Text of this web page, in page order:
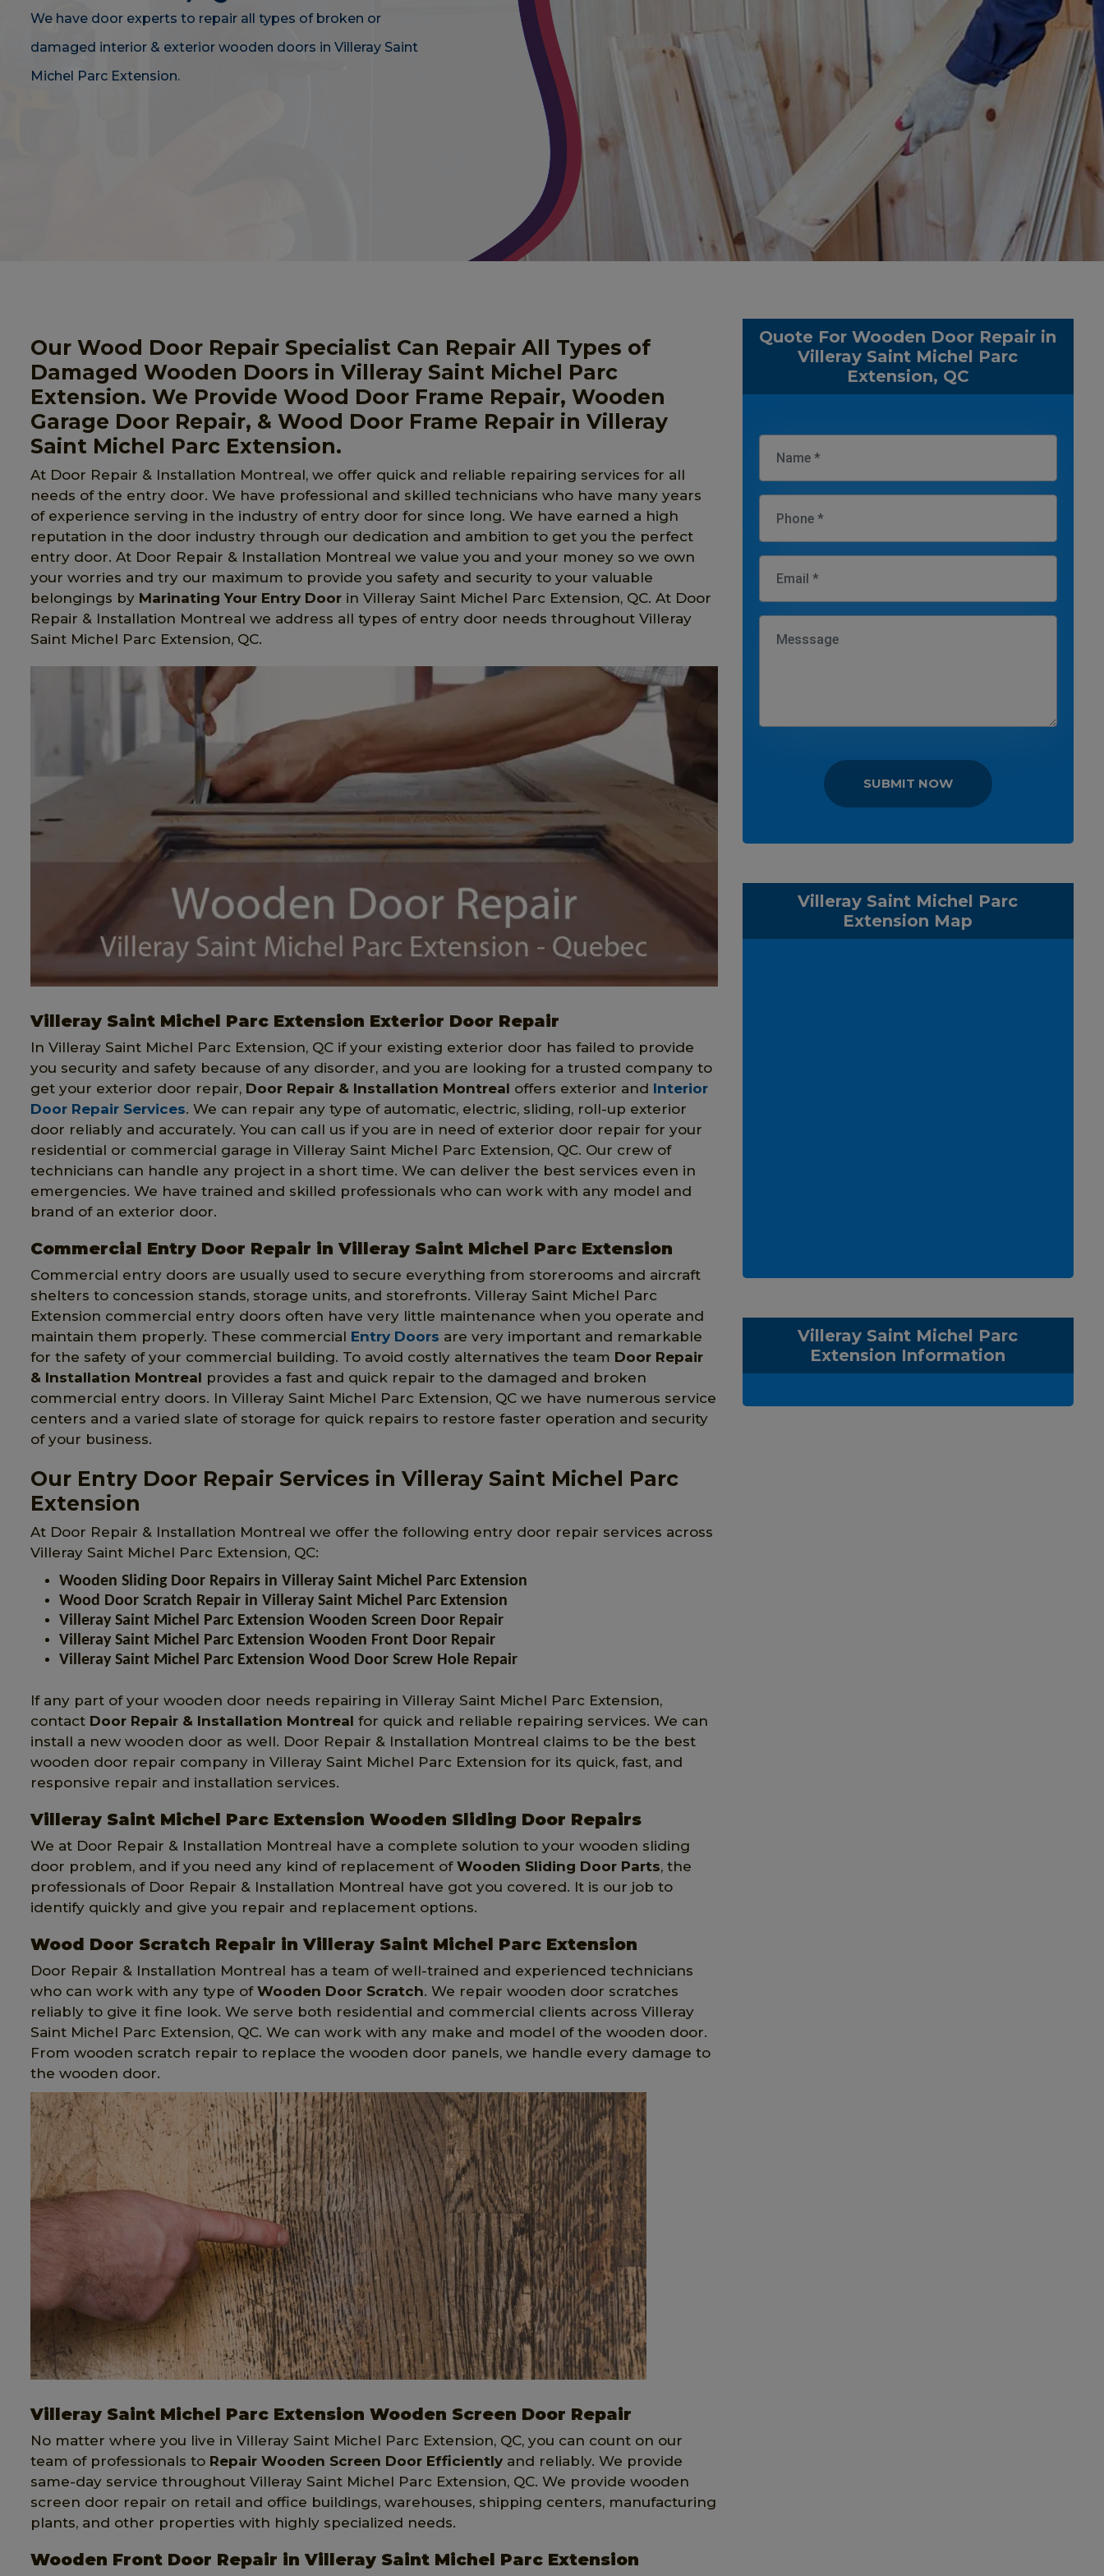
We have door experts to repair all types of broken or
damaged interior & exterior wooden doors in Villeray Saint
Michel Parc Extension.
Our Wood Door Repair Specialist Can Repair All Types of
Damaged Wooden Doors in Villeray Saint Michel Parc
Extension. We Provide Wood Door Frame Repair, Wooden
Garage Door Repair, & Wood Door Frame Repair in Villeray
Saint Michel Parc Extension.
At Door Repair & Installation Montreal, we offer quick and reliable repairing services for all
needs of the entry door. We have professional and skilled technicians who have many years
of experience serving in the industry of entry door for since long. We have earned a high
reputation in the door industry through our dedication and ambition to get you the perfect
entry door. At Door Repair & Installation Montreal we value you and your money so we own
your worries and try our maximum to provide you safety and security to your valuable
belongings by Marinating Your Entry Door in Villeray Saint Michel Parc Extension, QC. At Door
Repair & Installation Montreal we address all types of entry door needs throughout Villeray
Saint Michel Parc Extension, QC.
Villeray Saint Michel Parc Extension Exterior Door Repair
In Villeray Saint Michel Parc Extension, QC if your existing exterior door has failed to provide
you security and safety because of any disorder, and you are looking for a trusted company to
get your exterior door repair, Door Repair & Installation Montreal offers exterior and Interior
Door Repair Services. We can repair any type of automatic, electric, sliding, roll-up exterior
door reliably and accurately. You can call us if you are in need of exterior door repair for your
residential or commercial garage in Villeray Saint Michel Parc Extension, QC. Our crew of
technicians can handle any project in a short time. We can deliver the best services even in
emergencies. We have trained and skilled professionals who can work with any model and
brand of an exterior door.
Commercial Entry Door Repair in Villeray Saint Michel Parc Extension
Commercial entry doors are usually used to secure everything from storerooms and aircraft
shelters to concession stands, storage units, and storefronts. Villeray Saint Michel Parc
Extension commercial entry doors often have very little maintenance when you operate and
maintain them properly. These commercial Entry Doors are very important and remarkable
for the safety of your commercial building. To avoid costly alternatives the team Door Repair
& Installation Montreal provides a fast and quick repair to the damaged and broken
commercial entry doors. In Villeray Saint Michel Parc Extension, QC we have numerous service
centers and a varied slate of storage for quick repairs to restore faster operation and security
of your business.
Our Entry Door Repair Services in Villeray Saint Michel Parc
Extension
At Door Repair & Installation Montreal we offer the following entry door repair services across
Villeray Saint Michel Parc Extension, QC:
Wooden Sliding Door Repairs in Villeray Saint Michel Parc Extension
Wood Door Scratch Repair in Villeray Saint Michel Parc Extension
Villeray Saint Michel Parc Extension Wooden Screen Door Repair
Villeray Saint Michel Parc Extension Wooden Front Door Repair
Villeray Saint Michel Parc Extension Wood Door Screw Hole Repair
If any part of your wooden door needs repairing in Villeray Saint Michel Parc Extension,
contact Door Repair & Installation Montreal for quick and reliable repairing services. We can
install a new wooden door as well. Door Repair & Installation Montreal claims to be the best
wooden door repair company in Villeray Saint Michel Parc Extension for its quick, fast, and
responsive repair and installation services.
Villeray Saint Michel Parc Extension Wooden Sliding Door Repairs
We at Door Repair & Installation Montreal have a complete solution to your wooden sliding
door problem, and if you need any kind of replacement of Wooden Sliding Door Parts, the
professionals of Door Repair & Installation Montreal have got you covered. It is our job to
identify quickly and give you repair and replacement options.
Wood Door Scratch Repair in Villeray Saint Michel Parc Extension
Door Repair & Installation Montreal has a team of well-trained and experienced technicians
who can work with any type of Wooden Door Scratch. We repair wooden door scratches
reliably to give it fine look. We serve both residential and commercial clients across Villeray
Saint Michel Parc Extension, QC. We can work with any make and model of the wooden door.
From wooden scratch repair to replace the wooden door panels, we handle every damage to
the wooden door.
Villeray Saint Michel Parc Extension Wooden Screen Door Repair
No matter where you live in Villeray Saint Michel Parc Extension, QC, you can count on our
team of professionals to Repair Wooden Screen Door Efficiently and reliably. We provide
same-day service throughout Villeray Saint Michel Parc Extension, QC. We provide wooden
screen door repair on retail and office buildings, warehouses, shipping centers, manufacturing
plants, and other properties with highly specialized needs.
Wooden Front Door Repair in Villeray Saint Michel Parc Extension
Quote For Wooden Door Repair in
Villeray Saint Michel Parc
Extension, QC
SUBMIT NOW
Villeray Saint Michel Parc
Extension Map
Villeray Saint Michel Parc
Extension Information